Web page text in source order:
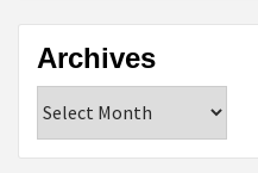
Archives